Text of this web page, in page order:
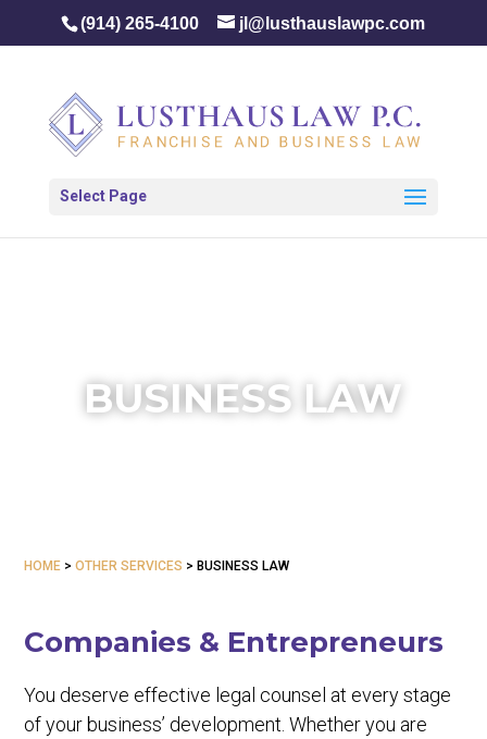
(914) 265-4100 jl@lusthauslawpc.com
Select Page
BUSINESS LAW
HOME >OTHER SERVICES >BUSINESS LAW
Companies & Entrepreneurs
You deserve effective legal counsel at every stage
of your business’ development. Whether you are